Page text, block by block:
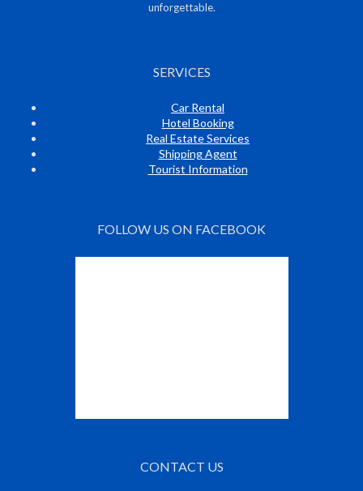
unforgettable.
SERVICES
Car Rental
Hotel Booking
Real Estate Services
Shipping Agent
Tourist Information
FOLLOW US ON FACEBOOK
CONTACT US